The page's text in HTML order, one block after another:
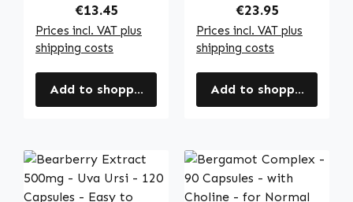
Regular price:
€13.45
Prices incl. VAT plus
shipping costs
Add to shopping cart
Regular price:
€23.95
Prices incl. VAT plus
shipping costs
Add to shopping cart